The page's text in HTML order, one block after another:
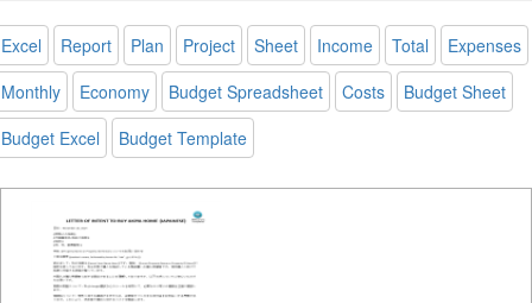
Excel Report Plan Project Sheet Income Total
Expenses
Monthly
Economy Budget Spreadsheet Costs
Budget Sheet
Budget Excel
Budget Template